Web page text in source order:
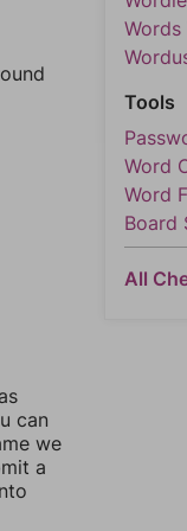
can
we
a
Words
Tools
Word
Word
Board
All